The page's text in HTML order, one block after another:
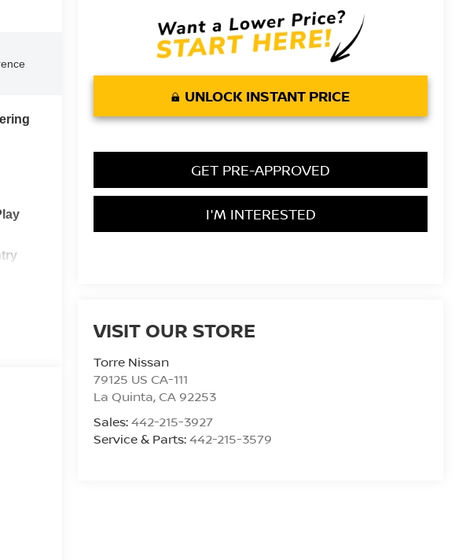
UNLOCK INSTANT PRICE
GET PRE-APPROVED
I'M INTERESTED
VISIT OUR STORE
Torre Nissan
79125 US CA-111
La Quinta, CA 92253
Sales:442-215-3927
Service & Parts:442-215-3579